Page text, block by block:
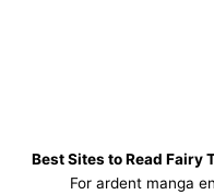
Best Sites to Read Fairy
For ardent manga